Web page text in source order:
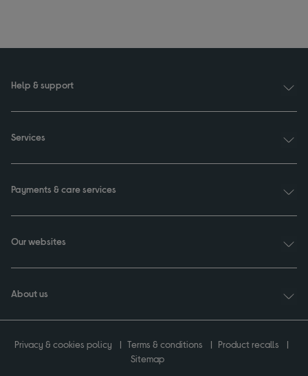
Help & support
Services
Payments & care services
Our websites
About us
Privacy & cookies policy Terms & conditions
Product recalls
Sitemap